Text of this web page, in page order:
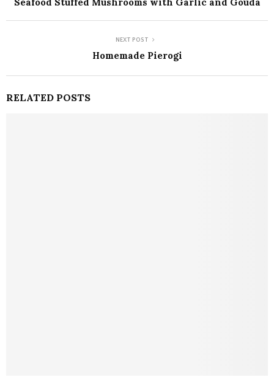
NEXT POST
Homemade Pierogi
RELATED POSTS